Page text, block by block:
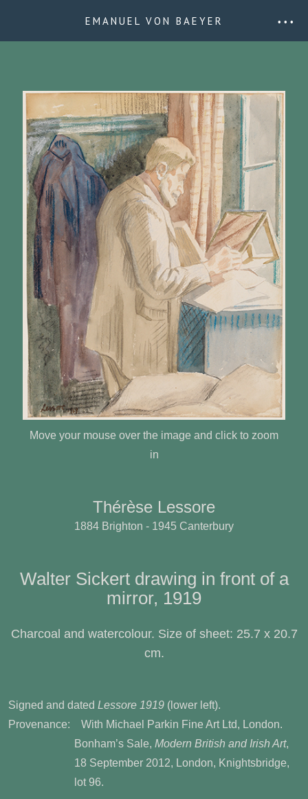
EMANUEL VON BAEYER • • •
Move your mouse over the image and click to zoom
in
Thérèse Lessore
1884 Brighton - 1945 Canterbury
Walter Sickert drawing in front of a
mirror, 1919
Charcoal and watercolour. Size of sheet: 25.7 x 20.7
cm.
Signed and dated Lessore 1919 (lower left).
Provenance: With Michael Parkin Fine Art Ltd, London.
Bonham’s Sale, Modern British and Irish Art,
18 September 2012, London, Knightsbridge,
lot 96.